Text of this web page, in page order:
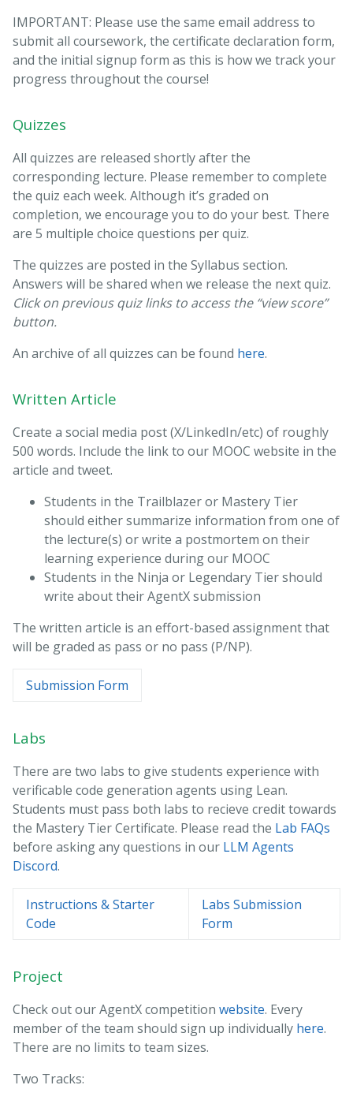
IMPORTANT: Please use the same email address to
submit all coursework, the certificate declaration form,
and the initial signup form as this is how we track your
progress throughout the course!
Quizzes
All quizzes are released shortly after the
corresponding lecture. Please remember to complete
the quiz each week. Although it’s graded on
completion, we encourage you to do your best. There
are 5 multiple choice questions per quiz.
The quizzes are posted in the Syllabus section.
Answers will be shared when we release the next quiz.
Click on previous quiz links to access the “view score”
button.
An archive of all quizzes can be found here.
Written Article
Create a social media post (X/LinkedIn/etc) of roughly
500 words. Include the link to our MOOC website in the
article and tweet.
Students in the Trailblazer or Mastery Tier
should either summarize information from one of
the lecture(s) or write a postmortem on their
learning experience during our MOOC
Students in the Ninja or Legendary Tier should
write about their AgentX submission
The written article is an effort-based assignment that
will be graded as pass or no pass (P/NP).
Submission Form
Labs
There are two labs to give students experience with
verificable code generation agents using Lean.
Students must pass both labs to recieve credit towards
the Mastery Tier Certificate. Please read the Lab FAQs
before asking any questions in our LLM Agents
Discord.
Instructions & Starter
Code
Labs Submission
Form
Project
Check out our AgentX competition website. Every
member of the team should sign up individually here.
There are no limits to team sizes.
Two Tracks: